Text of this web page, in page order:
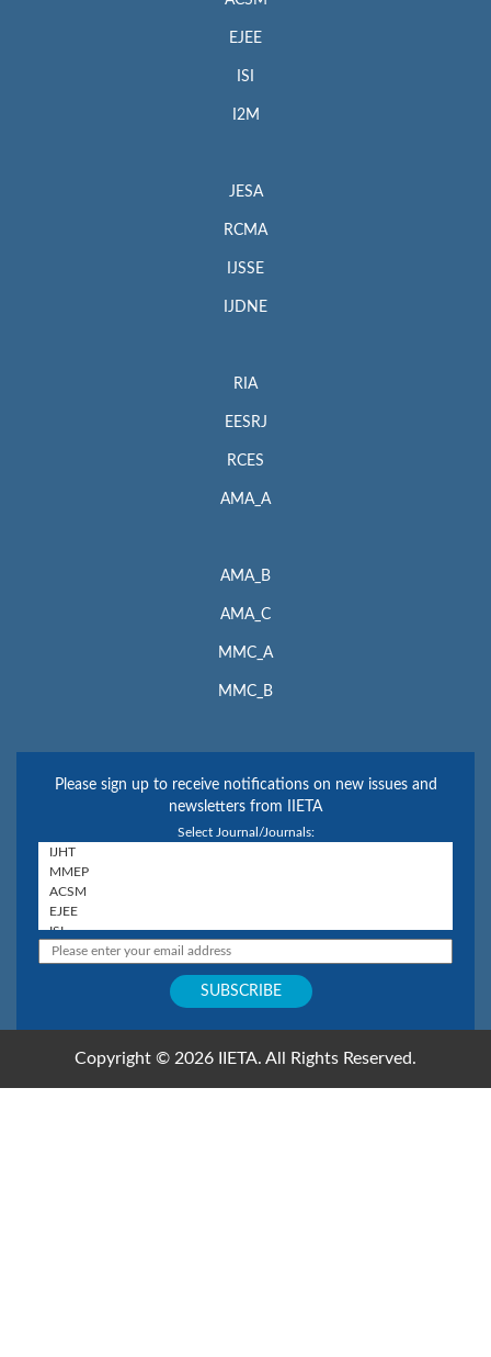
EJEE
ISI
I2M
JESA
RCMA
IJSSE
IJDNE
RIA
EESRJ
RCES
AMA_A
AMA_B
AMA_C
MMC_A
MMC_B
Please sign up to receive notifications on new issues and
newsletters from IIETA
Select Journal/Journals:
Copyright © 2026 IIETA. All Rights Reserved.